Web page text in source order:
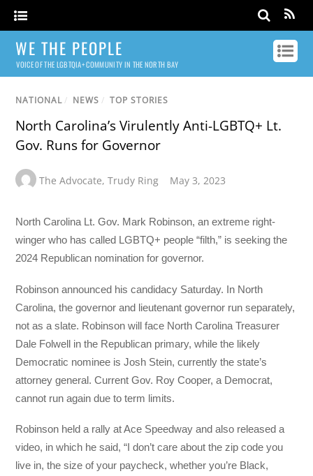
WE THE PEOPLE
VOICE OF THE LGBTQIA+ COMMUNITY IN THE NORTH BAY
NATIONAL / NEWS / TOP STORIES
North Carolina’s Virulently Anti-LGBTQ+ Lt.
Gov. Runs for Governor
The Advocate,Trudy Ring May 3, 2023
North Carolina Lt. Gov. Mark Robinson, an extreme right-
winger who has called LGBTQ+ people “filth,” is seeking the
2024 Republican nomination for governor.
Robinson announced his candidacy Saturday. In North
Carolina, the governor and lieutenant governor run separately,
not as a slate. Robinson will face North Carolina Treasurer
Dale Folwell in the Republican primary, while the likely
Democratic nominee is Josh Stein, currently the state’s
attorney general. Current Gov. Roy Cooper, a Democrat,
cannot run again due to term limits.
Robinson held a rally at Ace Speedway and also released a
video, in which he said, “I don’t care about the zip code you
live in, the size of your paycheck, whether you’re Black,